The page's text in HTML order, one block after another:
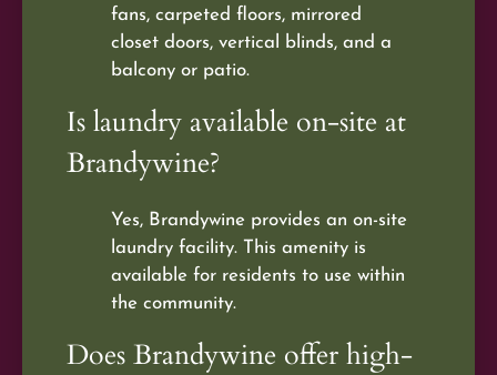
fans, carpeted floors, mirrored
closet doors, vertical blinds, and a
balcony or patio.
Is laundry available on-site at
Brandywine?
Yes, Brandywine provides an on-site
laundry facility. This amenity is
available for residents to use within
the community.
Does Brandywine offer high-